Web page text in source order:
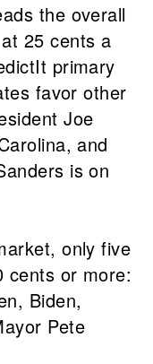
the overall
25 cents a
primary
favor other
Joe
and
is on
only five
cents or more:
Biden,
Pete